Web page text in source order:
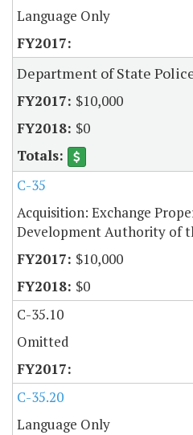
Language Only
Department of State
$10,000
$0
C-35
Acquisition: Exchange
Development Authority of
$10,000
$0
C-35.10
Omitted
C-35.20
Language Only